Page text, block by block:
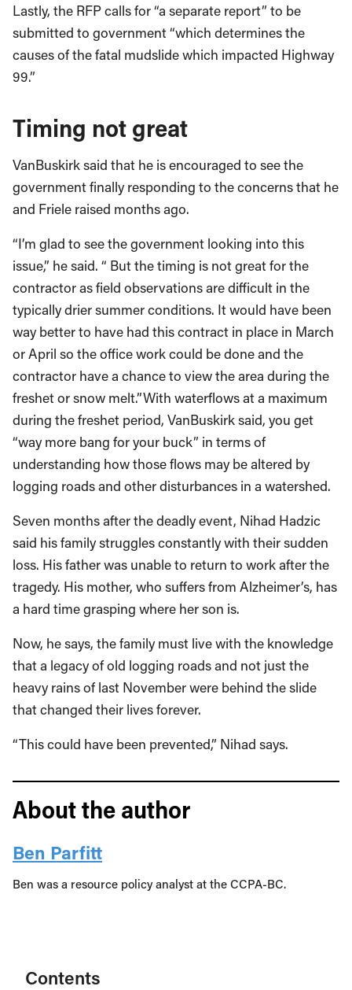
Lastly, the RFP calls for “a separate report” to be
submitted to government “which determines the
causes of the fatal mudslide which impacted Highway
99.”
Timing not great
VanBuskirk said that he is encouraged to see the
government finally responding to the concerns that he
and Friele raised months ago.
“I’m glad to see the government looking into this
issue,” he said. “ But the timing is not great for the
contractor as field observations are difficult in the
typically drier summer conditions. It would have been
way better to have had this contract in place in March
or April so the office work could be done and the
contractor have a chance to view the area during the
freshet or snow melt.”With waterflows at a maximum
during the freshet period, VanBuskirk said, you get
“way more bang for your buck” in terms of
understanding how those flows may be altered by
logging roads and other disturbances in a watershed.
Seven months after the deadly event, Nihad Hadzic
said his family struggles constantly with their sudden
loss. His father was unable to return to work after the
tragedy. His mother, who suffers from Alzheimer’s, has
a hard time grasping where her son is.
Now, he says, the family must live with the knowledge
that a legacy of old logging roads and not just the
heavy rains of last November were behind the slide
that changed their lives forever.
“This could have been prevented,” Nihad says.
About the author
Ben Parfitt
Ben was a resource policy analyst at the CCPA-BC.
Contents